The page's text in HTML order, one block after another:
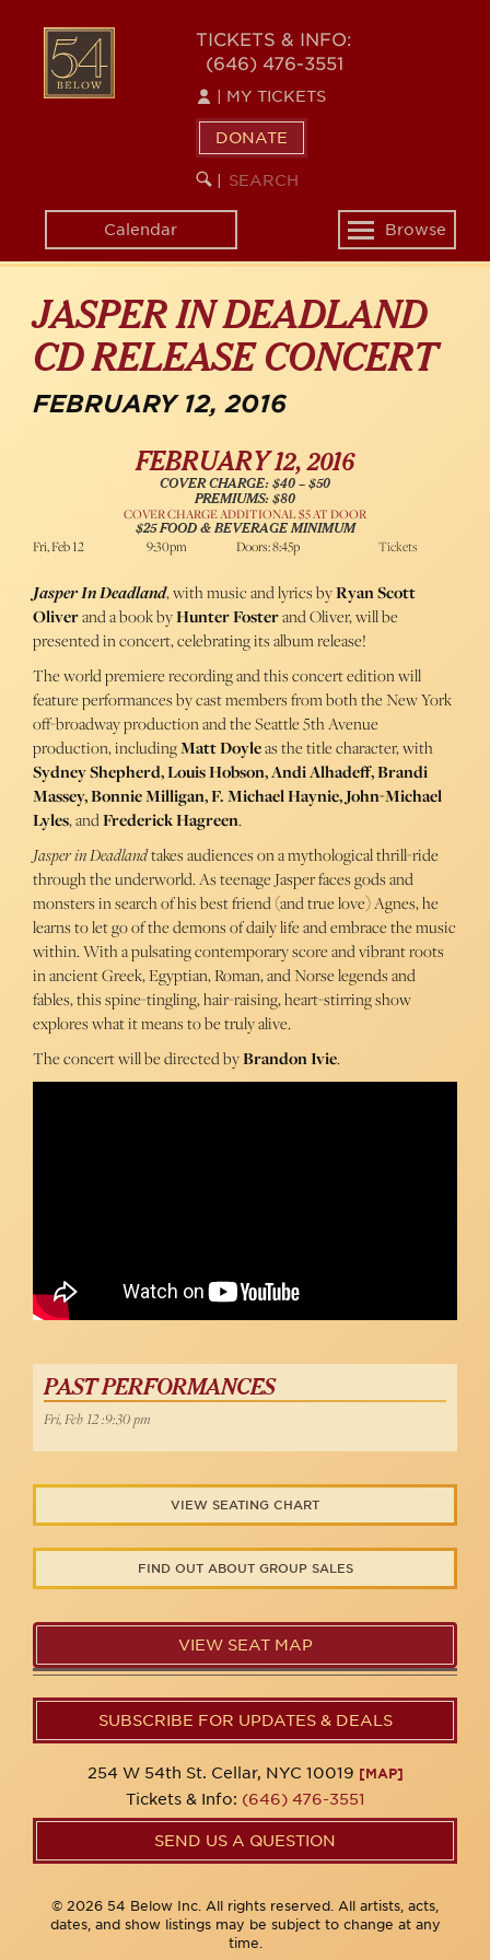
content
54
BELOW
TICKETS & INFO:
(646) 476-3551
MY TICKETS
DONATE
SEARCH
KEYWORD
Calendar
Toggle
navigation
Browse
JASPER IN DEADLAND
CD RELEASE CONCERT
FEBRUARY 12, 2016
FEBRUARY 12, 2016
COVER CHARGE: $40 – $50
PREMIUMS: $80
COVER CHARGE ADDITIONAL $5 AT DOOR
$25 FOOD & BEVERAGE MINIMUM
Fri, Feb 12 9:30pm Doors: 8:45p Tickets
Jasper In Deadland, with music and lyrics byRyan Scott
Oliverand a book byHunter Fosterand Oliver, will be
presented in concert, celebrating its album release!
The world premiere recording and this concert edition will
feature performances by cast members from both the New York
off-broadway production and the Seattle 5th Avenue
production, includingMatt Doyleas the title character, with
Sydney Shepherd, Louis Hobson, Andi Alhadeff, Brandi
Massey, Bonnie Milligan, F. Michael Haynie, John-Michael
Lyles, andFrederick Hagreen.
Jasper in Deadlandtakes audiences on a mythological thrill-ride
through the underworld. As teenage Jasper faces gods and
monsters in search of his best friend (and true love) Agnes, he
learns to let go of the demons of daily life and embrace the music
within. With a pulsating contemporary score and vibrant roots
in ancient Greek, Egyptian, Roman, and Norse legends and
fables, this spine-tingling, hair-raising, heart-stirring show
explores what it means to be truly alive.
The concert will be directed byBrandon Ivie.
PAST PERFORMANCES
Fri, Feb 12 :9:30 pm
VIEW SEATING CHART
FIND OUT ABOUT GROUP SALES
VIEW SEAT MAP
SUBSCRIBE FOR UPDATES & DEALS
254 W 54th St. Cellar, NYC 10019 [MAP]
Tickets & Info: (646) 476-3551
SEND US A QUESTION
© 2026 54 Below Inc. All rights reserved. All artists, acts,
dates, and show listings may be subject to change at any
time.